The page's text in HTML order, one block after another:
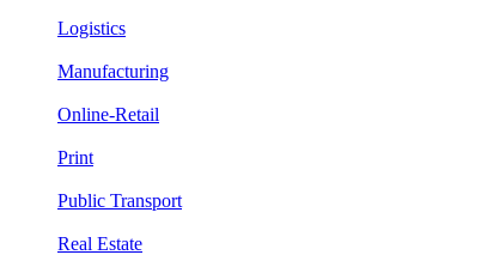
Logistics
Manufacturing
Online-Retail
Print
Public Transport
Real Estate